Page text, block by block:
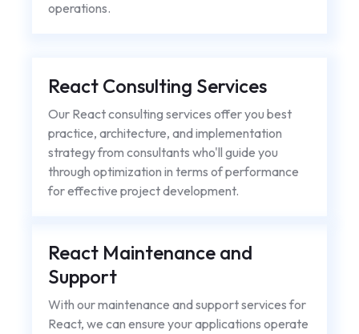
operations.
React Consulting Services
Our React consulting services offer you best
practice, architecture, and implementation
strategy from consultants who'll guide you
through optimization in terms of performance
for effective project development.
React Maintenance and
Support
With our maintenance and support services for
React, we can ensure your applications operate